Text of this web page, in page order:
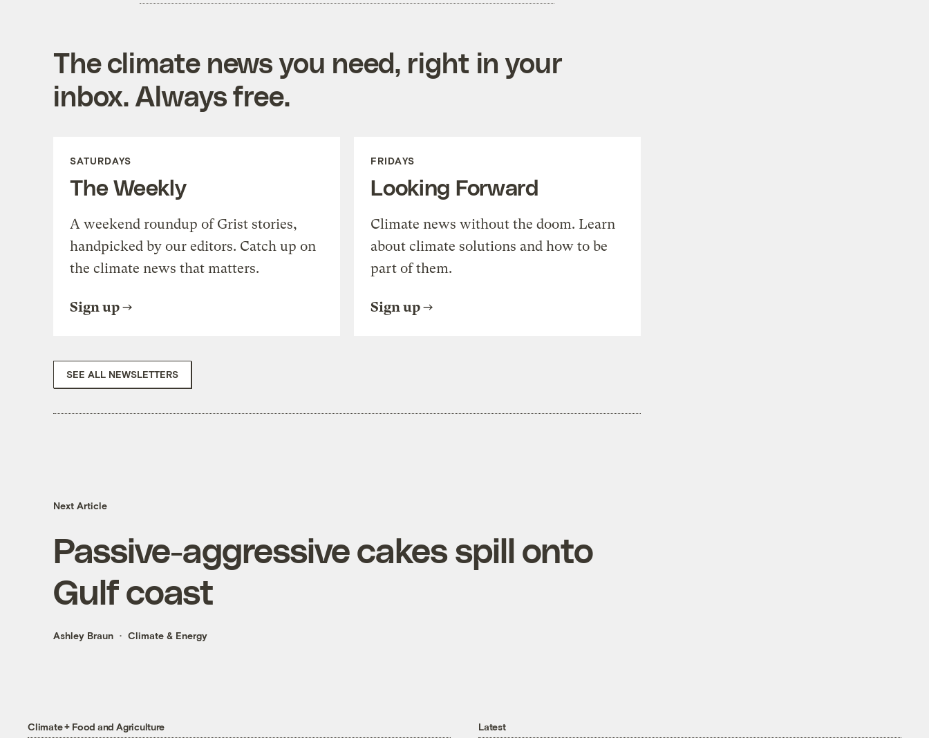
The climate news you need, right in your
inbox. Always free.
SATURDAYS
The Weekly
A weekend roundup of Grist stories,
handpicked by our editors. Catch up on
the climate news that matters.
Sign up
FRIDAYS
Looking Forward
Climate news without the doom. Learn
about climate solutions and how to be
part of them.
Sign up
SEE ALL NEWSLETTERS
Next Article
Passive-aggressive cakes spill onto
Gulf coast
Ashley Braun Climate & Energy
Climate + Food and Agriculture Latest